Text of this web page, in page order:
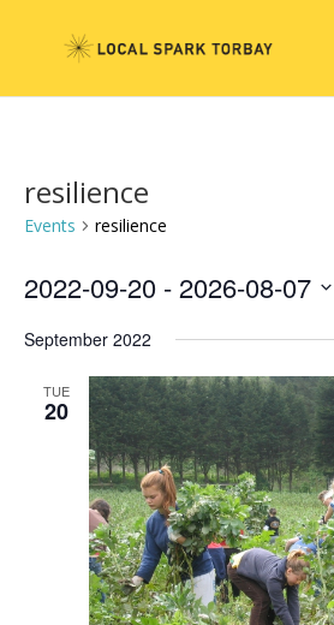
resilience
Events resilience
2022-09-20 - 2026-08-07
date.
September 2022
TUE
20